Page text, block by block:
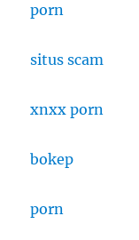
porn
situs scam
xnxx porn
bokep
porn